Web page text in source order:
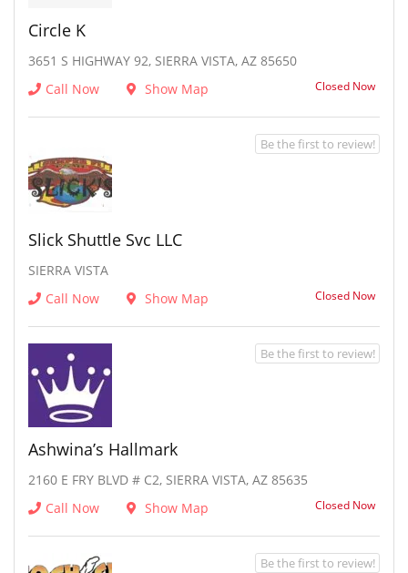
Circle K
3651 S HIGHWAY 92, SIERRA VISTA, AZ 85650
Call Now
Show Map Closed Now
Slick Shuttle Svc LLC
SIERRA VISTA
Call Now
Show Map Closed Now
Be the first to review!
Ashwina’s Hallmark
2160 E FRY BLVD # C2, SIERRA VISTA, AZ 85635
Call Now
Show Map Closed Now
Be the first to review!
Be the first to review!